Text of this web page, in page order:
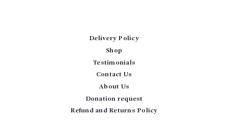
Delivery Policy
Shop
Testimonials
Contact Us
About Us
Donation request
Refund and Returns Policy